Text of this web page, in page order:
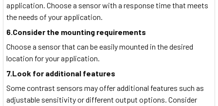
application. Choose a sensor with a response time that meets
the needs of your application.
6.Consider the mounting requirements
Choose a sensor that can be easily mounted in the desired
location for your application.
7.Look for additional features
Some contrast sensors may offer additional features such as
adjustable sensitivity or different output options. Consider